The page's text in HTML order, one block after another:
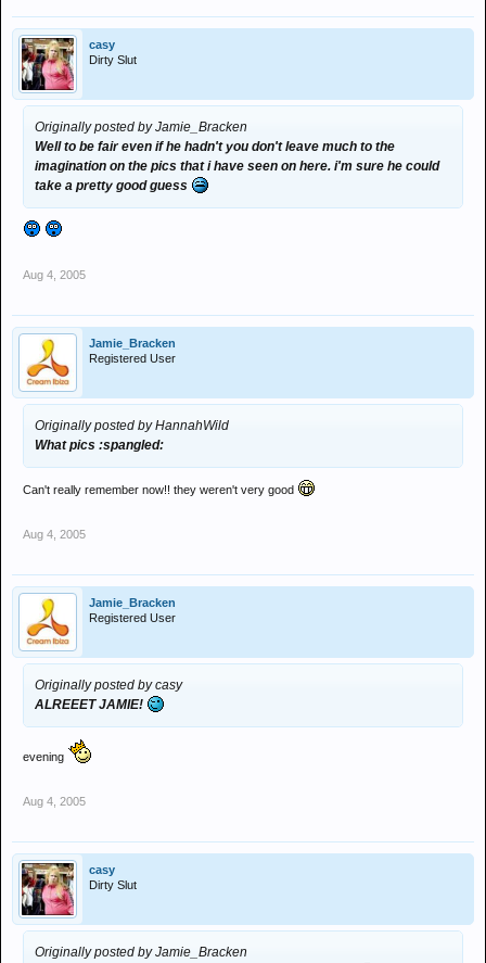
casy
Dirty Slut
Originally posted by Jamie_Bracken
Well to be fair even if he hadn't you don't leave much to the
imagination on the pics that i have seen on here. i'm sure he could
take a pretty good guess
Aug 4, 2005
Jamie_Bracken
Registered User
Originally posted by HannahWild
What pics :spangled:
Can't really remember now!! they weren't very good
Aug 4, 2005
Jamie_Bracken
Registered User
Originally posted by casy
ALREEET JAMIE!
evening
Aug 4, 2005
casy
Dirty Slut
Originally posted by Jamie_Bracken